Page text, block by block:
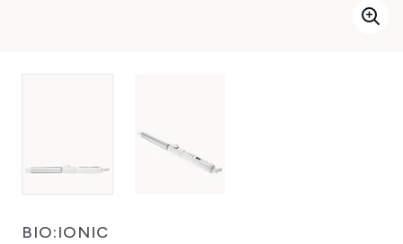
BIO:IONIC